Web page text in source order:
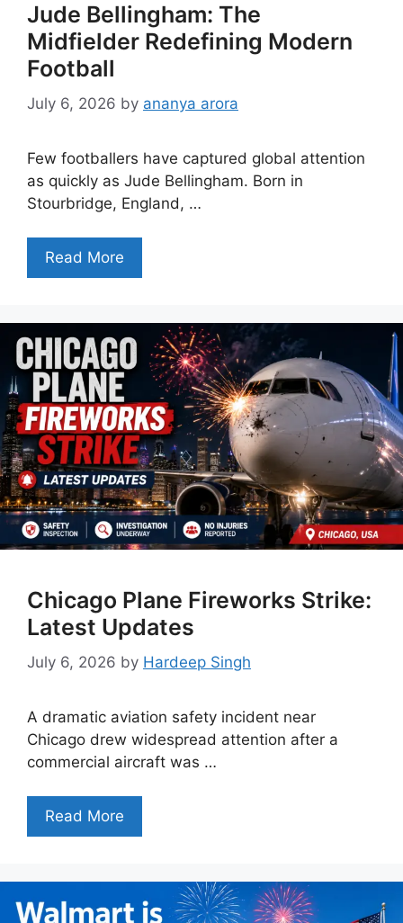
Jude Bellingham: The
Midfielder Redefining Modern
Football
July 6, 2026 by ananya arora
Few footballers have captured global attention
as quickly as Jude Bellingham. Born in
Stourbridge, England, …
Read More
Chicago Plane Fireworks Strike:
Latest Updates
July 6, 2026 by Hardeep Singh
A dramatic aviation safety incident near
Chicago drew widespread attention after a
commercial aircraft was …
Read More